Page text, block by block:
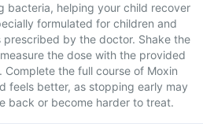
bacteria, helping your child recover
formulated for children and
by the doctor. Shake the
the dose with the provided
the full course of Moxin
feels better, as stopping early may
back or become harder to treat.